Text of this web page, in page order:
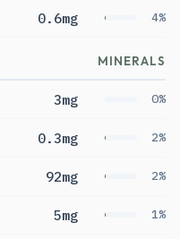
0.6mg 4%
MINERALS
3mg 0%
0.3mg 2%
92mg 2%
5mg 1%